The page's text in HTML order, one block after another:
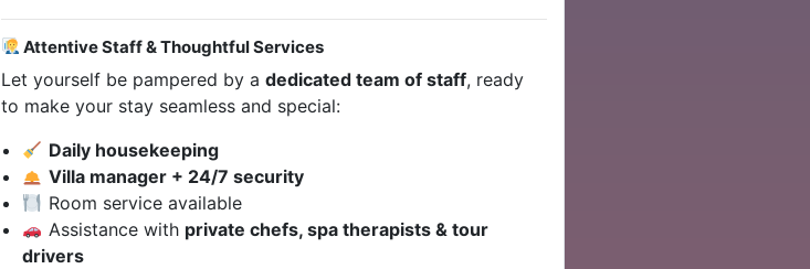
Attentive Staff & Thoughtful Services
Let yourself be pampered by adedicated team of staff, ready
to make your stay seamless and special:
Daily housekeeping
Villa manager + 24/7 security
Room service available
Assistance with private chefs, spa therapists & tour
drivers